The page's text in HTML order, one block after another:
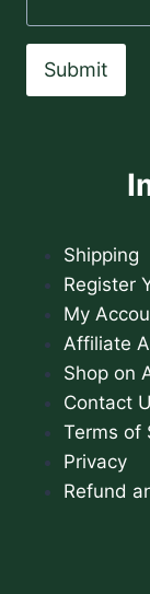
Submit
Shipping
Register
My
Affiliate
Shop on
Contact
Terms of
Privacy
Refund